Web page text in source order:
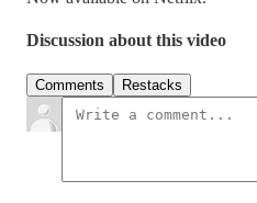
Discussion about this video
Comments Restacks